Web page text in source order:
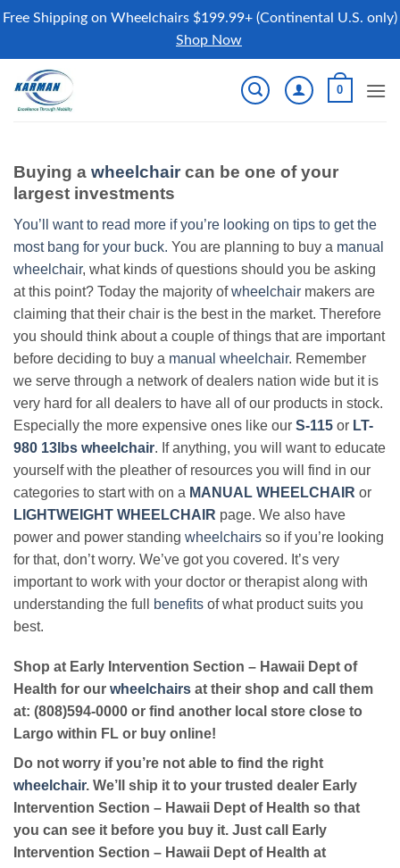
Free Shipping on Wheelchairs $199.99+ (Continental U.S. only)
Shop Now
content
0
Buying a wheelchair can be one of your
largest investments
You’ll want to read more if you’re looking on tips to get the
most bang for your buck. You are planning to buy a manual
wheelchair, what kinds of questions should you be asking
at this point? Today the majority ofwheelchair makers are
claiming that their chair is the best in the market. Therefore
you should think about a couple of things that are important
before deciding to buy a manual wheelchair. Remember
we serve through a network of dealers nation wide but it is
very hard for all dealers to have all of our products in stock.
Especially the more expensive ones like our S-115 or LT-
980 13lbs wheelchair. If anything, you will want to educate
yourself with the pleather of resources you will find in our
categories to start with on a MANUAL WHEELCHAIR or
LIGHTWEIGHT WHEELCHAIR page. We also have
power and power standing wheelchairs so if you’re looking
for that, don’t worry. We’ve got you covered. It’s very
important to work with your doctor or therapist along with
understanding the full
benefits of what product suits you
best.
Shop at Early Intervention Section – Hawaii Dept of
Health for our wheelchairs at their shop and call them
at: (808)594-0000 or find another local store close to
Largo within FL or buy online!
Do not worry if you’re not able to find the right
wheelchair. We’ll ship it to your trusted dealer Early
Intervention Section – Hawaii Dept of Health so that
you can see it before you buy it. Just call Early
Intervention Section – Hawaii Dept of Health at